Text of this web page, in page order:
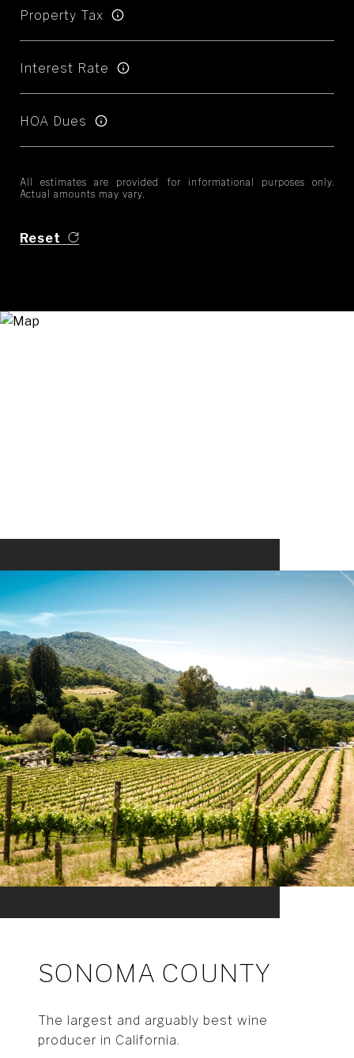
Property Tax
Interest Rate
HOA Dues
All estimates are provided for informational purposes only.
Actual amounts may vary.
Reset
SONOMA COUNTY
The largest and arguably best wine
producer in California.